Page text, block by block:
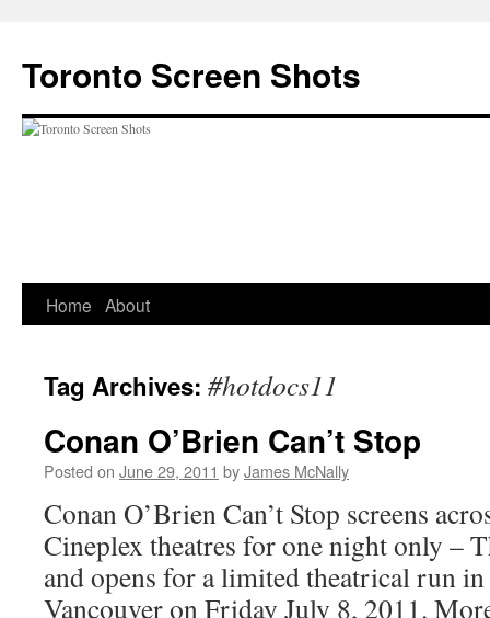
content
Toronto Screen Shots
Home About
Tag Archives: #hotdocs11
Conan O’Brien Can’t Stop
Posted on June 29, 2011 byJames McNally
Conan O’Brien Can’t Stop screens
Cineplex theatres for one night only –
and opens for a limited theatrical run
Vancouver on Friday July 8, 2011.